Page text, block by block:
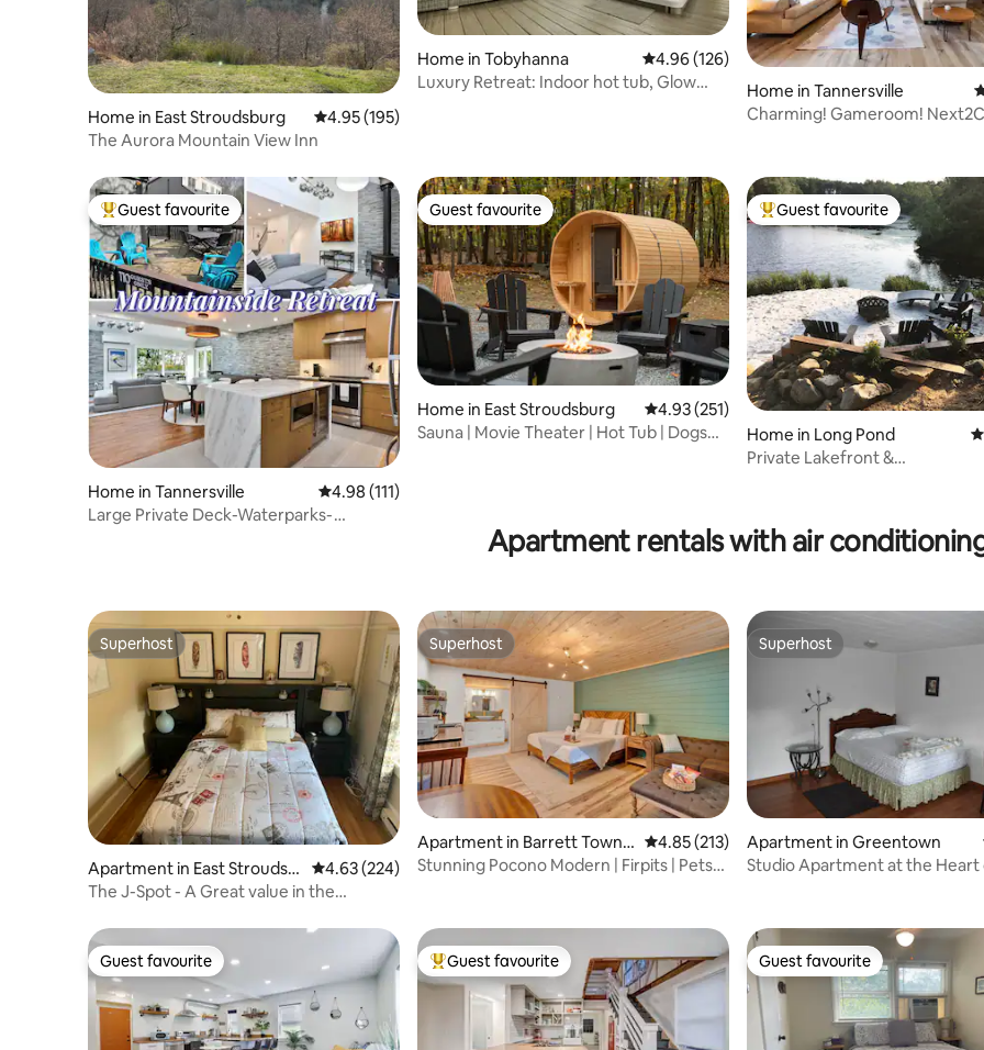
Home in East Stroudsburg 4.95 out of 5 average rating, 195 reviews
4.95 (195)
The Aurora Mountain View Inn
Home in Tobyhanna 4.96 out of 5 average rating, 126 reviews
4.96 (126)
Luxury Retreat: Indoor hot tub, Glow
Home in Tannersville
Charming! Gameroom!
Top guest favourite
Guest favourite
Home in Tannersville 4.98 out of 5 average rating, 111 reviews
4.98 (111)
Large Private Deck-Waterparks-
Guest favourite
Guest favourite
Home in East Stroudsburg 4.93 out of 5 average rating, 251 reviews
4.93 (251)
Sauna | Movie Theater | Hot Tub | Dogs
Top guest favourite
Guest favourite
Home in Long Pond
Private Lakefront &
Apartment rentals with air
Superhost
Superhost
Apartment in East Stroudsb
urg
4.63 out of 5 average rating, 224 reviews
4.63 (224)
The J-Spot - A Great value in the
Superhost
Superhost
Apartment in Barrett Towns
hip
4.85 out of 5 average rating, 213 reviews
4.85 (213)
Stunning Pocono Modern | Firpits | Pets
Superhost
Superhost
Apartment in Greentown
Studio Apartment at the Heart
Guest favourite
Guest favourite Top guest favourite
Guest favourite Guest favourite
Guest favourite